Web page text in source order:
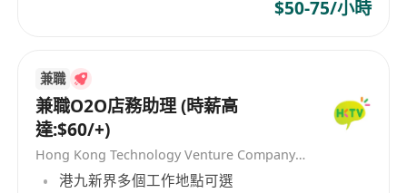
with relevant IT solutions.
Assist in preparing commercial
documentation including quotations,
proposals, service renewal letters, and
contract-related materials.
$50-75/小時
兼職
兼職O2O店務助理 (時薪高
達:$60/+)
Hong Kong Technology Venture Company Limited(HKTV)
港九新界多個工作地點可選